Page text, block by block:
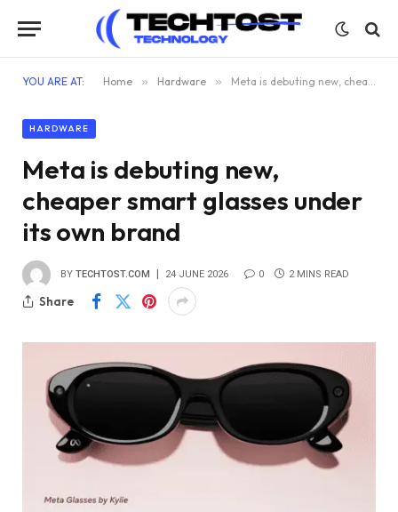
YOU ARE AT: Home » Hardware » Meta is debuting new, cheaper smart glasses under its own brand
HARDWARE
Meta is debuting new,
cheaper smart glasses under
its own brand
BY TECHTOST.COM 24 JUNE 2026 0 2 MINS READ
Share